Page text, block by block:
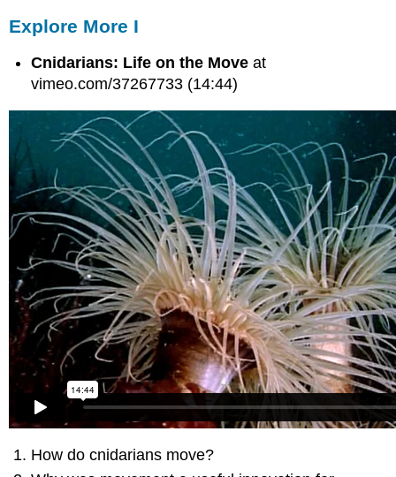
Explore More I
Cnidarians: Life on the Move at
vimeo.com/37267733 (14:44)
How do cnidarians move?